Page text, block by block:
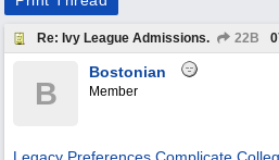
Re: Ivy League Admissions. 22B
B
Bostonian
Member